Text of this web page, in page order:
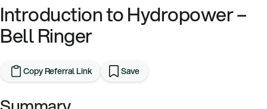
Events
Videos
Sign Up
Introduction to Hydropower –
Bell Ringer
Copy Referral Link Save